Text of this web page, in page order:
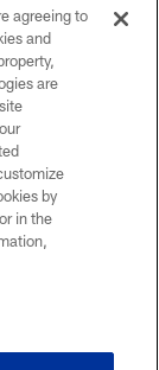
agreeing to
and
are
by
in the